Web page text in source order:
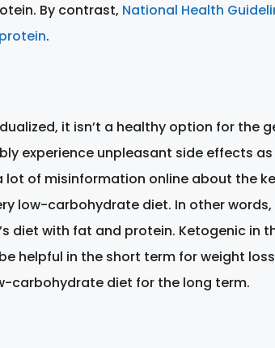
By contrast, National Health
.
it isn’t a healthy option for the
experience unpleasant side effects
lot of misinformation online about the
low-carbohydrate diet. In other
diet with fat and protein. Ketogenic in
helpful in the short term for weight
carbohydrate diet for the long term.